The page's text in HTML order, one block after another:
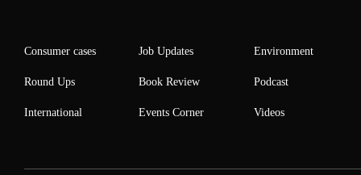
Consumer cases
Round Ups
International
Job Updates
Book Review
Events Corner
Environment
Podcast
Videos